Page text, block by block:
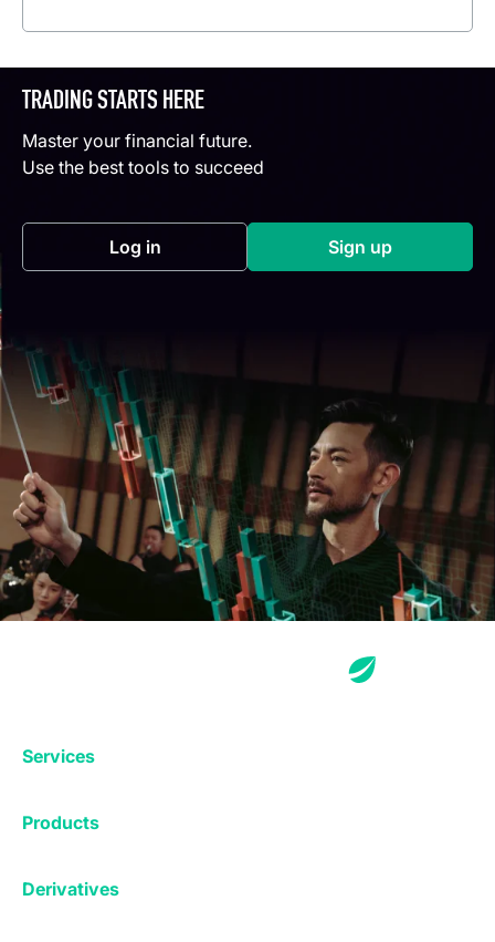
TRADING STARTS HERE
Master your financial future.
Use the best tools to succeed
Log in(opens in a new tab) Sign up(opens in a
Services
Staking
Products
Derivatives